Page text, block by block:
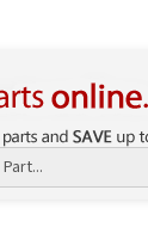
Part...